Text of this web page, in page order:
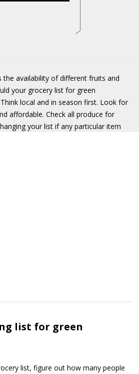
the availability of different fruits and
your grocery list for green
local and in season first. Look for
affordable. Check all produce for
your list if any particular item
list for green
list, figure out how many people